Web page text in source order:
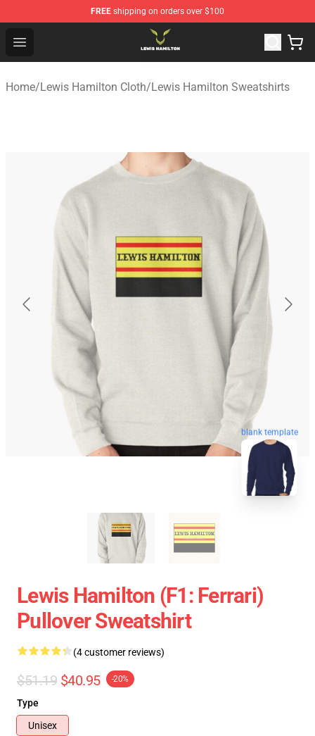
FREE shipping on orders over $100
Open menu
Lewis Hamilton Shop - Official Lewis Hamilton
Home/Lewis Hamilton Cloth/Lewis Hamilton Sweatshirts
blank template
Lewis Hamilton (F1: Ferrari)
Pullover Sweatshirt
(4 customer reviews)
$51.19 $40.95 -20%
Type
Unisex